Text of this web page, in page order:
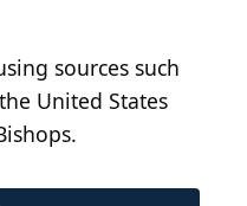
sources such
United States